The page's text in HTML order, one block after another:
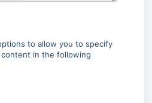
to allow you to specify
in the following